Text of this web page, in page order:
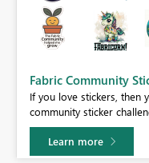
Fabric Community
If you love stickers, then
community sticker
Learn more